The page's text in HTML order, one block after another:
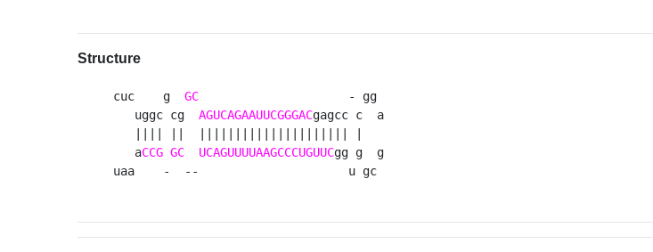
Structure
cuc    g GC
                     - gg
   uggc cg
AGUCAGAAUUCGGGACgagcc c  a
   a
CCG GC UCAGUUUUAAGCCCUGUUCgg g  g
uaa    -  --                     u gc